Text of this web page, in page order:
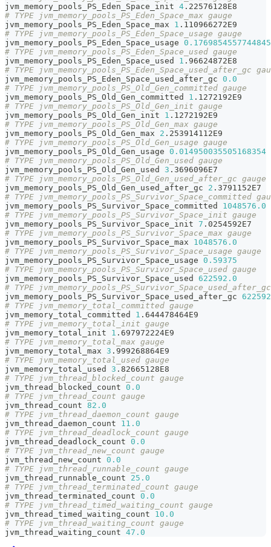
jvm_memory_pools_PS_Eden_Space_init 4 .22576128E8
# TYPE jvm_memory_pools_PS_Eden_Space_max gauge
jvm_memory_pools_PS_Eden_Space_max 1 .110966272E9
# TYPE jvm_memory_pools_PS_Eden_Space_usage gauge
jvm_memory_pools_PS_Eden_Space_usage
# TYPE jvm_memory_pools_PS_Eden_Space_used gauge
jvm_memory_pools_PS_Eden_Space_used 1 .96624872E8
# TYPE jvm_memory_pools_PS_Eden_Space_used_after_gc
jvm_memory_pools_PS_Eden_Space_used_after_gc 0.0
# TYPE jvm_memory_pools_PS_Old_Gen_committed gauge
jvm_memory_pools_PS_Old_Gen_committed 1 .1272192E9
# TYPE jvm_memory_pools_PS_Old_Gen_init gauge
jvm_memory_pools_PS_Old_Gen_init 1 .1272192E9
# TYPE jvm_memory_pools_PS_Old_Gen_max gauge
jvm_memory_pools_PS_Old_Gen_max 2 .253914112E9
# TYPE jvm_memory_pools_PS_Old_Gen_usage gauge
jvm_memory_pools_PS_Old_Gen_usage 0.014950035505168354
# TYPE jvm_memory_pools_PS_Old_Gen_used gauge
jvm_memory_pools_PS_Old_Gen_used 3 .3696096E7
# TYPE jvm_memory_pools_PS_Old_Gen_used_after_gc gauge
jvm_memory_pools_PS_Old_Gen_used_after_gc 2 .3791152E7
# TYPE jvm_memory_pools_PS_Survivor_Space_committed
jvm_memory_pools_PS_Survivor_Space_committed 1048576.0
# TYPE jvm_memory_pools_PS_Survivor_Space_init gauge
jvm_memory_pools_PS_Survivor_Space_init 7 .0254592E7
# TYPE jvm_memory_pools_PS_Survivor_Space_max gauge
jvm_memory_pools_PS_Survivor_Space_max 1048576.0
# TYPE jvm_memory_pools_PS_Survivor_Space_usage gauge
jvm_memory_pools_PS_Survivor_Space_usage 0.59375
# TYPE jvm_memory_pools_PS_Survivor_Space_used gauge
jvm_memory_pools_PS_Survivor_Space_used 622592.0
# TYPE
jvm_memory_pools_PS_Survivor_Space_used_after_gc
# TYPE jvm_memory_total_committed gauge
jvm_memory_total_committed 1 .644478464E9
# TYPE jvm_memory_total_init gauge
jvm_memory_total_init 1 .697972224E9
# TYPE jvm_memory_total_max gauge
jvm_memory_total_max 3 .999268864E9
# TYPE jvm_memory_total_used gauge
jvm_memory_total_used 3 .82665128E8
# TYPE jvm_thread_blocked_count gauge
jvm_thread_blocked_count 0.0
# TYPE jvm_thread_count gauge
jvm_thread_count 82.0
# TYPE jvm_thread_daemon_count gauge
jvm_thread_daemon_count 11.0
# TYPE jvm_thread_deadlock_count gauge
jvm_thread_deadlock_count 0.0
# TYPE jvm_thread_new_count gauge
jvm_thread_new_count 0.0
# TYPE jvm_thread_runnable_count gauge
jvm_thread_runnable_count 25.0
# TYPE jvm_thread_terminated_count gauge
jvm_thread_terminated_count 0.0
# TYPE jvm_thread_timed_waiting_count gauge
jvm_thread_timed_waiting_count 10.0
# TYPE jvm_thread_waiting_count gauge
jvm_thread_waiting_count 47.0